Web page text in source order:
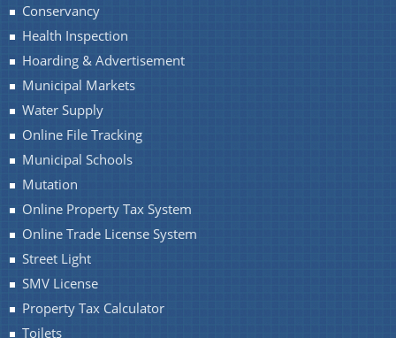
Conservancy
Health Inspection
Hoarding & Advertisement
Municipal Markets
Water Supply
Online File Tracking
Municipal Schools
Mutation
Online Property Tax System
Online Trade License System
Street Light
SMV License
Property Tax Calculator
Toilets